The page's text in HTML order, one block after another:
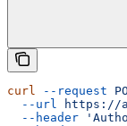
curl --request
  --url
https://
  --header